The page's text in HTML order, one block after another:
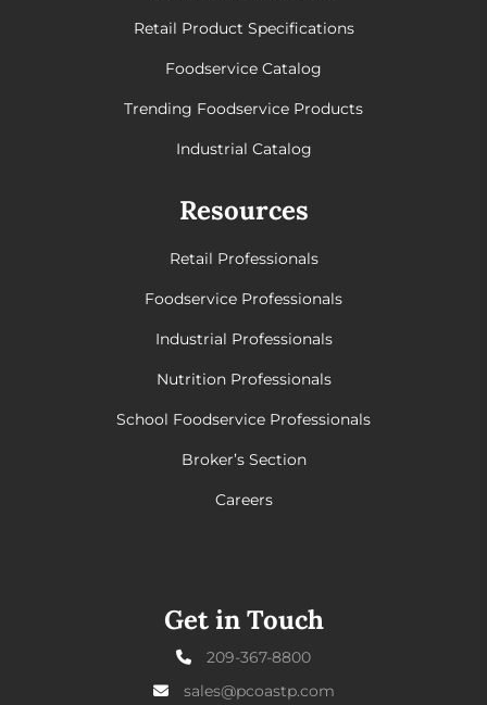
Retail Product Specifications
Foodservice Catalog
Trending Foodservice Products
Industrial Catalog
Resources
Retail Professionals
Foodservice Professionals
Industrial Professionals
Nutrition Professionals
School Foodservice Professionals
Broker’s Section
Careers
Get in Touch
209-367-8800
sales@pcoastp.com